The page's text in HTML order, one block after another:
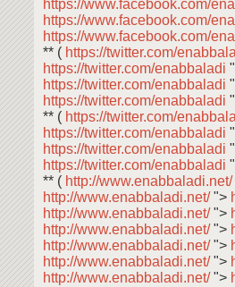
https://www.facebook.com/
https://www.facebook.com/
https://www.facebook.com/
** ( https://twitter.com/
https://twitter.com/enabbaladi
https://twitter.com/enabbaladi
https://twitter.com/enabbaladi
** ( https://twitter.com/
https://twitter.com/enabbaladi
https://twitter.com/enabbaladi
https://twitter.com/enabbaladi
** ( http://www.enabbaladi.net/
http://www.enabbaladi.net/">
http://www.enabbaladi.net/">
http://www.enabbaladi.net/">
http://www.enabbaladi.net/">
http://www.enabbaladi.net/">
http://www.enabbaladi.net/">